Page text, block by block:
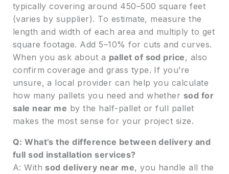
typically covering around 450–500 square feet
(varies by supplier). To estimate, measure the
length and width of each area and multiply to get
square footage. Add 5–10% for cuts and curves.
When you ask about a pallet of sod price, also
confirm coverage and grass type. If you’re
unsure, a local provider can help you calculate
how many pallets you need and whether sod for
sale near me by the half-pallet or full pallet
makes the most sense for your project size.
Q: What’s the difference between delivery and
full sod installation services?
A: With sod delivery near me, you handle all the